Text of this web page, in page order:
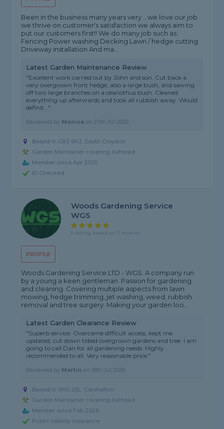
Been in the business many years very .. we love our job
we thrive on customer's satisfaction we always aim to
put our customers first!! We do many job such as:
Fencing Power washing Decking Lawn / hedge cutting
Driveway installation And ma...
Latest Garden Maintenance Review
"Excellent work carried out by John and son. Cut back a
very overgrown front hedge, also a large bush, and sawing
off two large branches on a ceanothus bush. Cleaned
everything up afterwards and took all rubbish away. Would
definit..."
Reviewed by Monica on25th Jul 2026
Based in CR2 8AJ, South Croydon
Garden Maintainer covering Ashtead
Member since Apr 2025
ID Checked
PROFILE
Woods Gardening Service
WGS
5 rating, based on 3 reviews
Woods Gardening Service LTD - WGS. A company run
by a young a keen gentleman. Passion for gardening
and cleaning. Covering multiple aspects from lawn
mowing, hedge trimming, jet washing, weed, rubbish
removal and tree surgery. Making your garden loo...
Latest Garden Clearance Review
"Superb service. Overcame difficult access, kept me
updated, cut down tidied overgrown gardens and tree. I am
going to call Dan for all gardening needs. Highly
recommended to all. Very reasonable price."
Reviewed by Martin on 18th Jul 2026
Based in SM5 2SL, Carshalton
Garden Maintainer covering Ashtead
Member since Feb 2026
Public liability insurance